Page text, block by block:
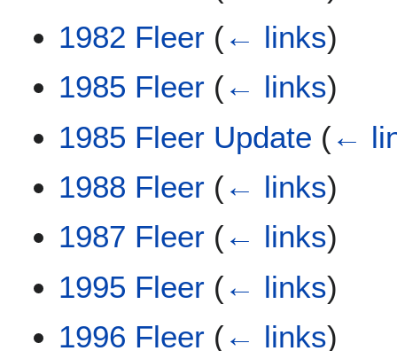
1982 Fleer (← links)
1985 Fleer (← links)
1985 Fleer Update (←
1988 Fleer (← links)
1987 Fleer (← links)
1995 Fleer (← links)
1996 Fleer (← links)